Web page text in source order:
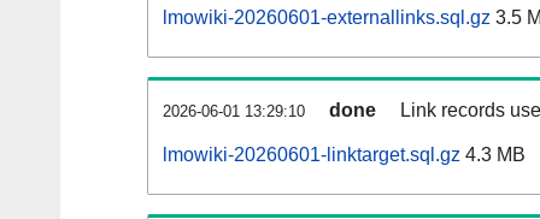
lmowiki-20260601-externallinks.sql.gz 3.5
2026-06-01 13:29:10 done Link records
lmowiki-20260601-linktarget.sql.gz 4.3 MB